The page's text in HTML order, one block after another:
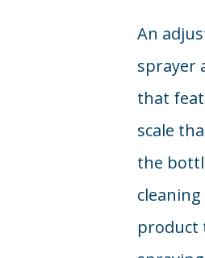
An
sprayer
that
scale
the
product